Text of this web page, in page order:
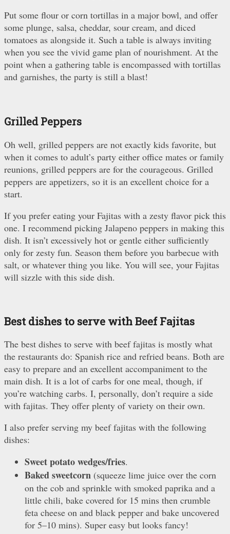
Put some flour or corn tortillas in a major bowl, and offer
some plunge, salsa, cheddar, sour cream, and diced
tomatoes as alongside it. Such a table is always inviting
when you see the vivid game plan of nourishment. At the
point when a gathering table is encompassed with tortillas
and garnishes, the party is still a blast!
Grilled Peppers
Oh well, grilled peppers are not exactly kids favorite, but
when it comes to adult’s party either office mates or family
reunions, grilled peppers are for the courageous. Grilled
peppers are appetizers, so it is an excellent choice for a
start.
If you prefer eating your Fajitas with a zesty flavor pick this
one. I recommend picking Jalapeno peppers in making this
dish. It isn’t excessively hot or gentle either sufficiently
only for zesty fun. Season them before you barbecue with
salt, or whatever thing you like. You will see, your Fajitas
will sizzle with this side dish.
Best dishes to serve with Beef Fajitas
The best dishes to serve with beef fajitas is mostly what
the restaurants do: Spanish rice and refried beans. Both are
easy to prepare and an excellent accompaniment to the
main dish. It is a lot of carbs for one meal, though, if
you’re watching carbs. I, personally, don’t require a side
with fajitas. They offer plenty of variety on their own.
I also prefer serving my beef fajitas with the following
dishes:
Sweet potato wedges/fries.
Baked sweetcorn (squeeze lime juice over the corn
on the cob and sprinkle with smoked paprika and a
little chili, bake covered for 15 mins then crumble
feta cheese on and black pepper and bake uncovered
for 5–10 mins). Super easy but looks fancy!